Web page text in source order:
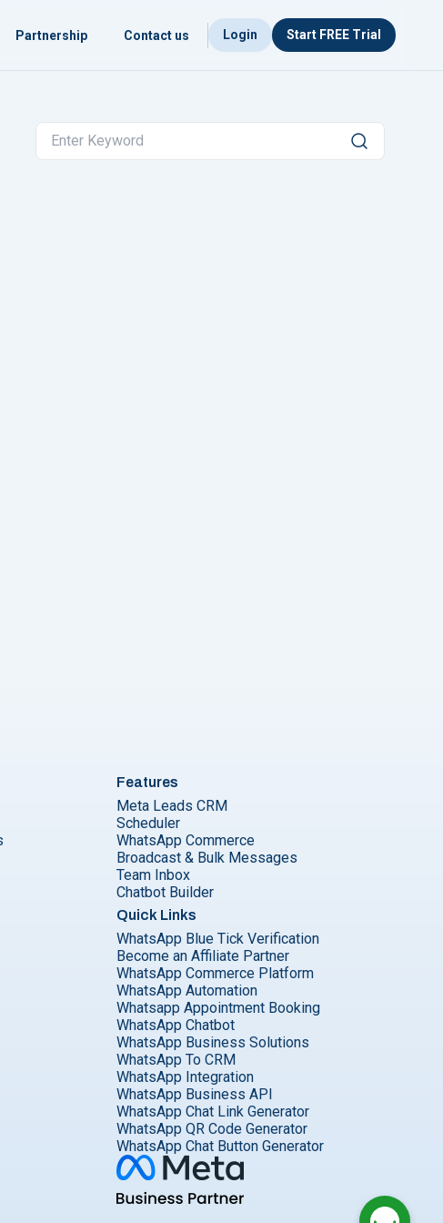
Partnership Contact us Login Start FREE Trial
Features
Meta Leads CRM
Scheduler
WhatsApp Commerce
Broadcast & Bulk Messages
Team Inbox
Chatbot Builder
Quick Links
WhatsApp Blue Tick Verification
Become an Affiliate Partner
WhatsApp Commerce Platform
WhatsApp Automation
Whatsapp Appointment Booking
WhatsApp Chatbot
WhatsApp Business Solutions
WhatsApp To CRM
WhatsApp Integration
WhatsApp Business API
WhatsApp Chat Link Generator
WhatsApp QR Code Generator
WhatsApp Chat Button Generator